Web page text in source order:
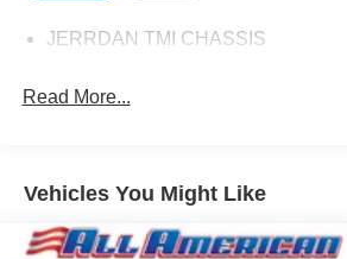
JERRDAN TMI CHASSIS
Read More...
Vehicles You Might Like